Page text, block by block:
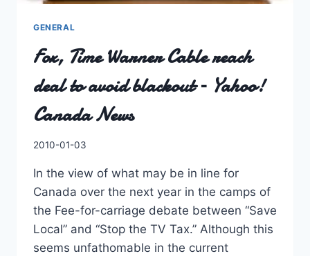
GENERAL
Fox, Time Warner Cable reach
deal to avoid blackout – Yahoo!
Canada News
By
2010-01-03
In the view of what may be in line for
Canada over the next year in the camps of
the Fee-for-carriage debate between “Save
Local” and “Stop the TV Tax.” Although this
seems unfathomable in the current